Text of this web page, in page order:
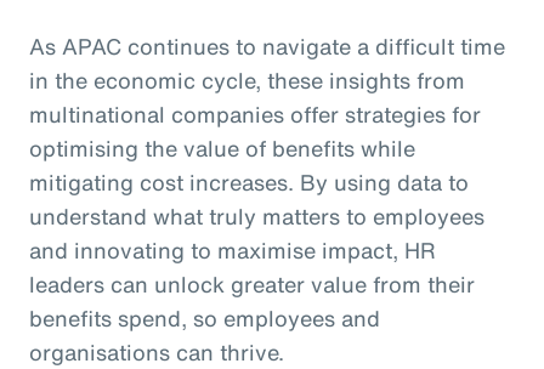
As APAC continues to navigate a difficult time
in the economic cycle, these insights from
multinational companies offer strategies for
optimising the value of benefits while
mitigating cost increases. By using data to
understand what truly matters to employees
and innovating to maximise impact, HR
leaders can unlock greater value from their
benefits spend, so employees and
organisations can thrive.